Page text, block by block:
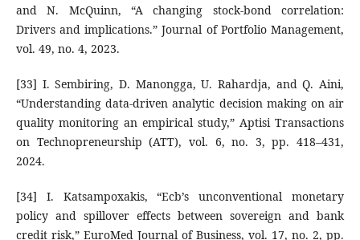
and N. McQuinn, “A changing stock-bond correlation:
Drivers and implications.” Journal of Portfolio Management,
vol. 49, no. 4, 2023.
[33] I. Sembiring, D. Manongga, U. Rahardja, and Q. Aini,
“Understanding data-driven analytic decision making on air
quality monitoring an empirical study,” Aptisi Transactions
on Technopreneurship (ATT), vol. 6, no. 3, pp. 418–431,
2024.
[34] I. Katsampoxakis, “Ecb’s unconventional monetary
policy and spillover effects between sovereign and bank
credit risk,” EuroMed Journal of Business, vol. 17, no. 2, pp.